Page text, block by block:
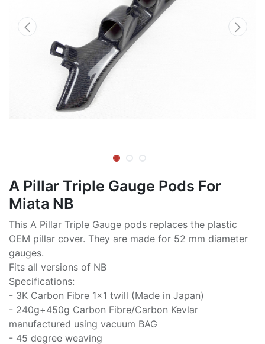
A Pillar Triple Gauge Pods For
Miata NB
This A Pillar Triple Gauge pods replaces the plastic
OEM pillar cover. They are made for 52 mm diameter
gauges.
Fits all versions of NB
Specifications:
- 3K Carbon Fibre 1x1 twill (Made in Japan)
- 240g+450g Carbon Fibre/Carbon Kevlar
manufactured using vacuum BAG
- 45 degree weaving